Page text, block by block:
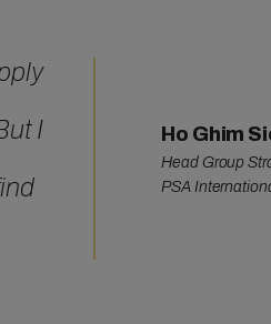
I
Ho Ghim
Head Group
PSA